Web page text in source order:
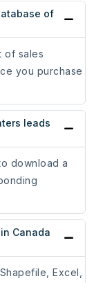
of
of sales
you purchase
leads
download a
Canada
Excel,